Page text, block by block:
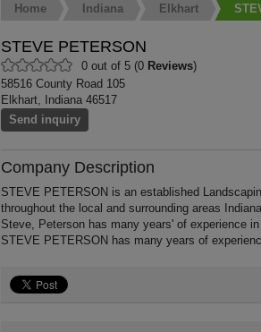
Home Indiana Elkhart
STEVE PETERSON
0 out of 5 (0 Reviews)
58516 County Road 105
Elkhart, Indiana 46517
Send inquiry
Company Description
STEVE PETERSON is an established
throughout the local and surrounding areas
Steve, Peterson has many years' of experience
STEVE PETERSON has many years of